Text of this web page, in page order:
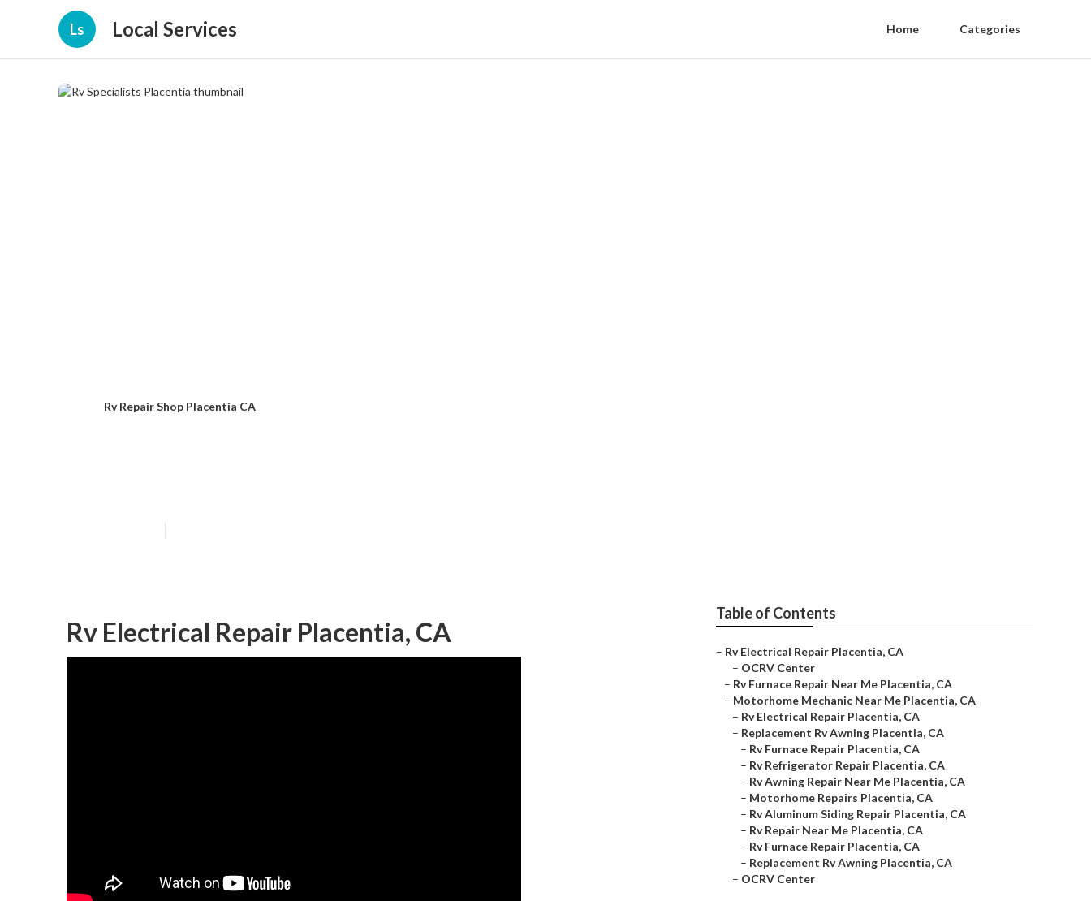
Ls Local Services Home Categories
Rv Repair Shop Placentia CA
Rv Electrical Repair Placentia, CA
Table of Contents
– Rv Electrical Repair Placentia, CA
– OCRV Center
– Rv Furnace Repair Near Me Placentia, CA
– Motorhome Mechanic Near Me Placentia, CA
– Rv Electrical Repair Placentia, CA
– Replacement Rv Awning Placentia, CA
– Rv Furnace Repair Placentia, CA
– Rv Refrigerator Repair Placentia, CA
– Rv Awning Repair Near Me Placentia, CA
– Motorhome Repairs Placentia, CA
– Rv Aluminum Siding Repair Placentia, CA
– Rv Repair Near Me Placentia, CA
– Rv Furnace Repair Placentia, CA
– Replacement Rv Awning Placentia, CA
– OCRV Center